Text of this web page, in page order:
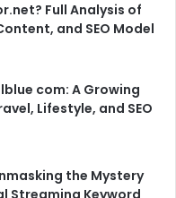
Full Analysis of
and SEO Model
com: A Growing
Lifestyle, and SEO
the Mystery